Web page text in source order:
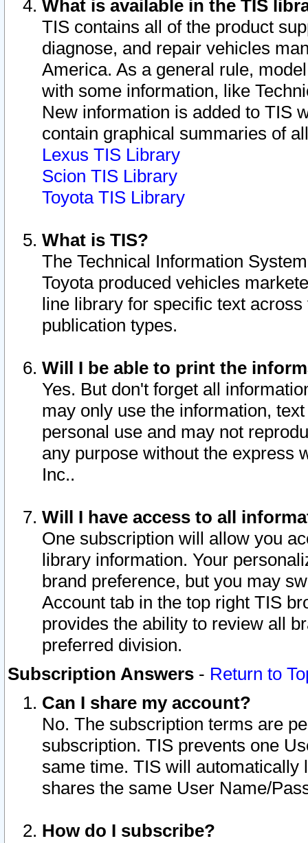
What is available in the TIS
TIS contains all of the product
diagnose, and repair vehicles
America. As a general rule,
with some information, like
New information is added to TIS
contain graphical summaries of
Lexus TIS Library
Scion TIS Library
Toyota TIS Library
What is TIS?
The Technical Information
Toyota produced vehicles
line library for specific text
publication types.
Will I be able to print the
Yes. But don't forget all
may only use the information,
personal use and may not
any purpose without the express
Inc..
Will I have access to all
One subscription will allow you
library information. Your
brand preference, but you may
Account tab in the top right TIS
provides the ability to review all
preferred division.
Subscription Answers - Return to
Can I share my account?
No. The subscription terms are
subscription. TIS prevents one
same time. TIS will automatically
shares the same User Name/
How do I subscribe?